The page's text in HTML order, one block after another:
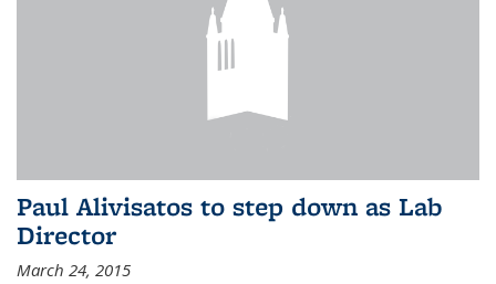
Paul Alivisatos to step down as Lab
Director
March 24, 2015